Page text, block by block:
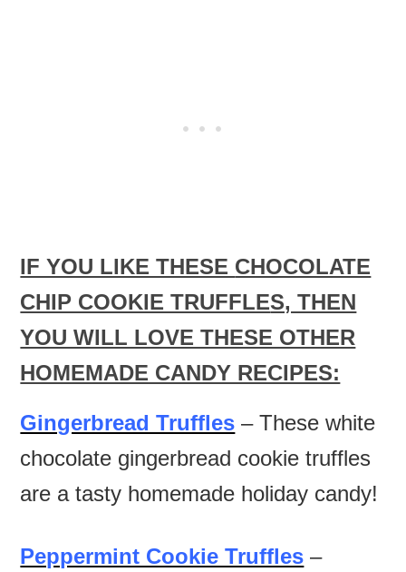
IF YOU LIKE THESE CHOCOLATE
CHIP COOKIE TRUFFLES, THEN
YOU WILL LOVE THESE OTHER
HOMEMADE CANDY RECIPES:
Gingerbread Truffles – These white
chocolate gingerbread cookie truffles
are a tasty homemade holiday candy!
Peppermint Cookie Truffles –